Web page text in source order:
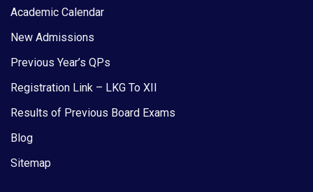
Academic Calendar
New Admissions
Previous Year’s QPs
Registration Link – LKG To XII
Results of Previous Board Exams
Blog
Sitemap